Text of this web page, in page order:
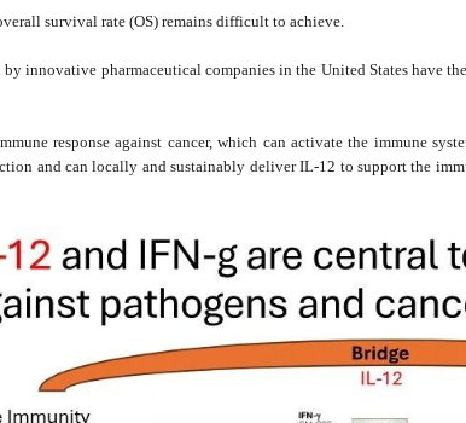
survival rate (OS) remains difficult to achieve.
innovative pharmaceutical companies in the United States have
response against cancer, which can activate the immune
and can locally and sustainably deliver IL-12 to support the